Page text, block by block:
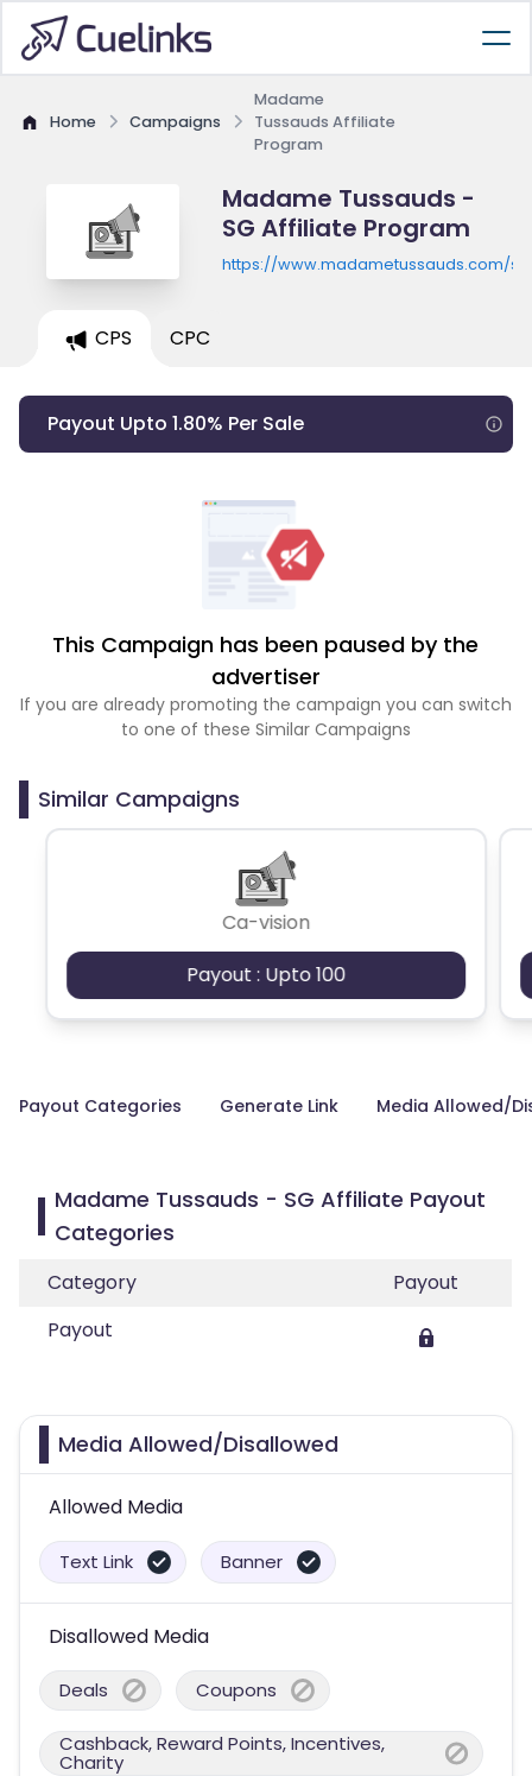
Home Campaigns
Madame
Tussauds Affiliate
Program
Madame Tussauds -
SG Affiliate Program
https://www.madametussauds.com/
CPS CPC
Payout Upto 1.80% Per Sale
This Campaign has been paused by the
advertiser
If you are already promoting the campaign you can switch
to one of these Similar Campaigns
Similar Campaigns
Ca-vision
Payout : Upto 100
Payout Categories Generate Link Media Allowed/
Madame Tussauds - SG Affiliate Payout
Categories
Category
Payout
Payout
Media Allowed/Disallowed
Allowed Media
Text Link Banner
Disallowed Media
Deals Coupons
Cashback, Reward Points, Incentives,
Charity